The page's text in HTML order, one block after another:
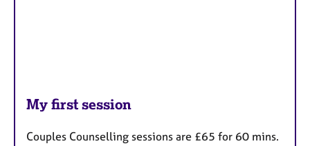
My first session
Couples Counselling sessions are £65 for 60 mins.